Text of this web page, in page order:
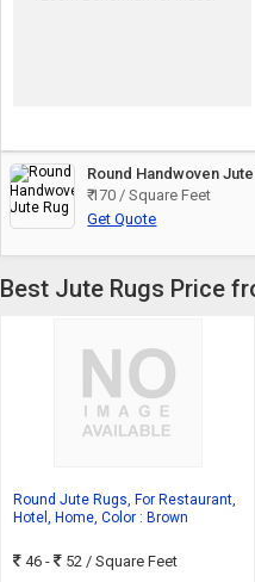
Round Handwoven Jute
₹ 170 / Square Feet
Get Quote
Best Jute Rugs Price
Round Jute Rugs, For Restaurant,
Hotel, Home, Color : Brown
46 - 52/ Square Feet